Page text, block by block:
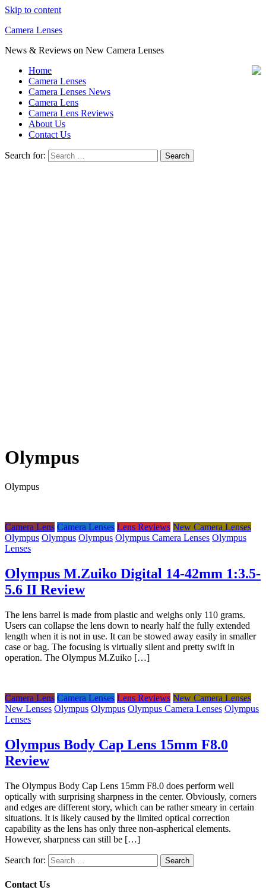
Skip to content
Camera Lenses
News & Reviews on New Camera Lenses
Home
Camera Lenses
Camera Lenses News
Camera Lens
Camera Lens Reviews
About Us
Contact Us
Search for:
Olympus
Olympus
Camera Lens Camera Lenses Lens Reviews New Camera Lenses
Olympus Olympus Olympus Olympus Camera Lenses Olympus
Lenses
Olympus M.Zuiko Digital 14-42mm 1:3.5-
5.6 II Review
The lens barrel is made from plastic and weighs only 110 grams.
Users can collapse the lens down to nearly half the fully extended
length when it is not in use. It can be stowed away easily in smaller
case or bag. The focusing is virtually silent and pretty swift in
operation. The Olympus M.Zuiko […]
Camera Lens Camera Lenses Lens Reviews New Camera Lenses
New Lenses Olympus Olympus Olympus Camera Lenses Olympus
Lenses
Olympus Body Cap Lens 15mm F8.0
Review
The Olympus Body Cap Lens 15mm F8.0 does perform well
optically with surprising sharpness in the center. Obviously, corners
and edges are different story, which can be rather smeary in certain
situations. It is likely caused by the limited optical correction
capability as the lens has only three non-aspherical elements.
However, sharpness can still be […]
Search for:
Contact Us